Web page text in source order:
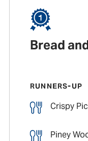
Bread
RUNNERS-UP
Crispy
Piney